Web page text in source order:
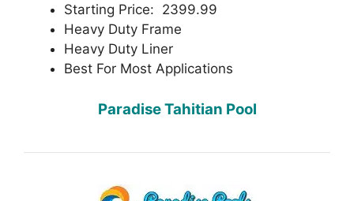
Starting Price: 2399.99
Heavy Duty Frame
Heavy Duty Liner
Best For Most Applications
Paradise Tahitian Pool